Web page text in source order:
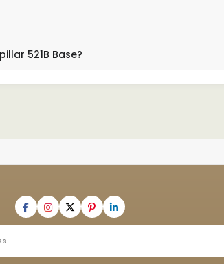
521B Base?